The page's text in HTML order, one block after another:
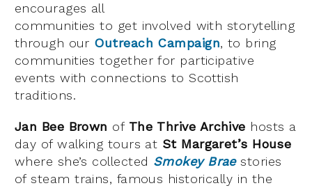
encourages all
communities to get involved with storytelling
through our Outreach Campaign, to bring
communities together for participative
events with connections to Scottish
traditions.
Jan Bee Brown of The Thrive Archive hosts a
day of walking tours at St Margaret’s House
where she’s collected Smokey Braestories
of steam trains, famous historically in the